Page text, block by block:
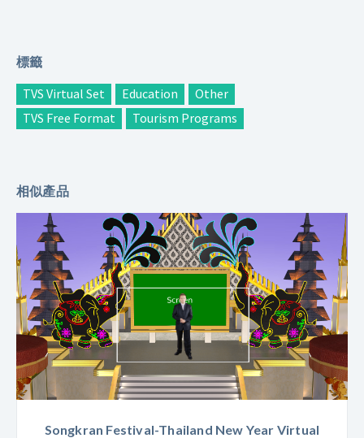
標籤
TVS Virtual Set Education
Other
TVS Free Format
Tourism Programs
相似產品
Songkran Festival-Thailand New Year Virtual